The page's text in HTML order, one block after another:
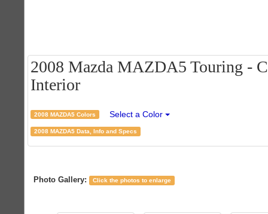
2008 Mazda MAZDA5 Touring -
Interior
2008 MAZDA5 Colors Select a Color
2008 MAZDA5 Data, Info and Specs
Photo Gallery: Click the photos to enlarge